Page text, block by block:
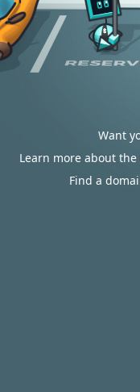
Want
Learn more about
Find a